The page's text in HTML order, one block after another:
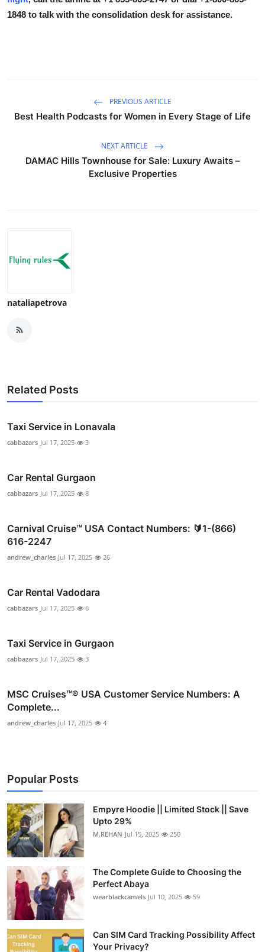
1848 to talk with the consolidation desk for assistance.
PREVIOUS ARTICLE
Best Health Podcasts for Women in Every Stage of Life
NEXT ARTICLE
DAMAC Hills Townhouse for Sale: Luxury Awaits –
Exclusive Properties
nataliapetrova
Related Posts
Taxi Service in Lonavala
cabbazars Jul 17, 2025 3
Car Rental Gurgaon
cabbazars Jul 17, 2025 8
Carnival Cruise™ USA Contact Numbers: 🔰1-(866)
616-2247
andrew_charles Jul 17, 2025 26
Car Rental Vadodara
cabbazars Jul 17, 2025 6
Taxi Service in Gurgaon
cabbazars Jul 17, 2025 3
MSC Cruises™®️ USA Customer Service Numbers: A
Complete...
andrew_charles Jul 17, 2025 4
Popular Posts
Empyre Hoodie || Limited Stock || Save
Upto 29%
M.REHAN Jul 15, 2025 250
The Complete Guide to Choosing the
Perfect Abaya
wearblackcamels Jul 10, 2025 59
Can SIM Card Tracking Possibility Affect
Your Privacy?